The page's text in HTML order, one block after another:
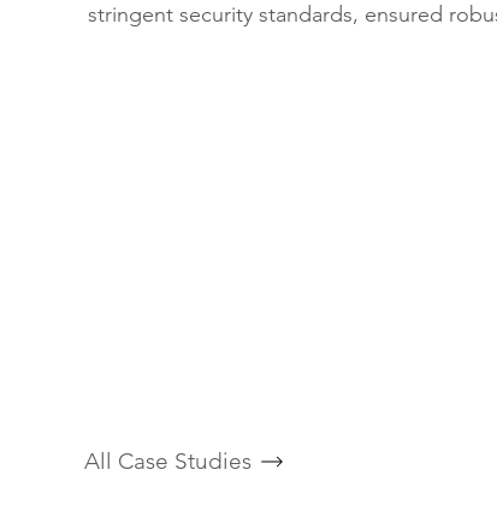
stringent security standards, ensured
All Case Studies